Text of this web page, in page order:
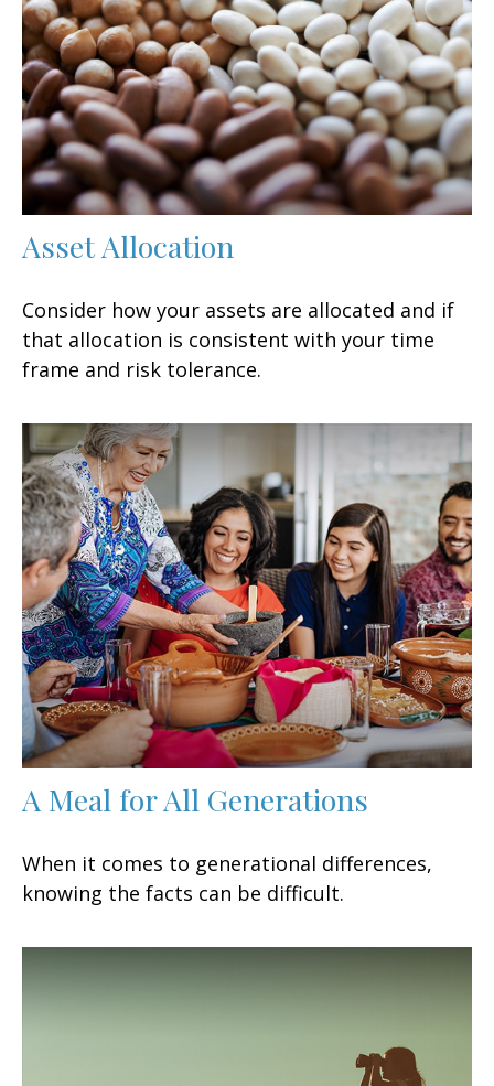
Asset Allocation
Consider how your assets are allocated and if
that allocation is consistent with your time
frame and risk tolerance.
A Meal for All Generations
When it comes to generational differences,
knowing the facts can be difficult.